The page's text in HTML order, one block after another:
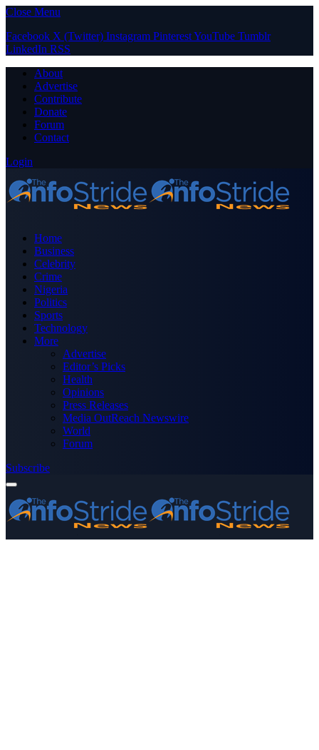
Close Menu
Facebook X (Twitter) Instagram PinterestYouTube Tumblr
LinkedIn RSS
About
Advertise
Contribute
Donate
Forum
Contact
Login
Home
Business
Celebrity
Crime
Nigeria
Politics
Sports
Technology
More
Advertise
Editor’s Picks
Health
Opinions
Press Releases
Media OutReach Newswire
World
Forum
Subscribe